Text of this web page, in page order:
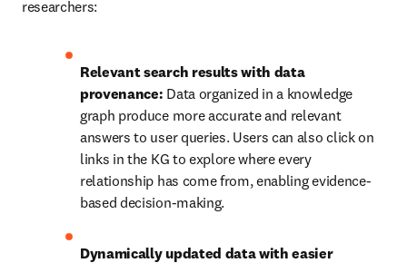
researchers:
Relevant search results with data
provenance: Data organized in a knowledge
graph produce more accurate and relevant
answers to user queries. Users can also click on
links in the KG to explore where every
relationship has come from, enabling evidence-
based decision-making.
Dynamically updated data with easier